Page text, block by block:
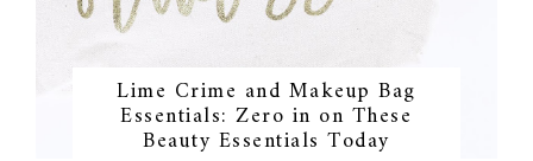
Lime Crime and Makeup Bag
Essentials: Zero in on These
Beauty Essentials Today